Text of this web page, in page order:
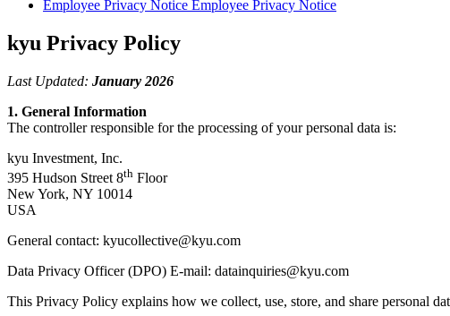
Employee Privacy Notice Employee Privacy Notice
kyu Privacy Policy
Last Updated: January 2026
1. General Information
The controller responsible for the processing of your personal data is:
kyu Investment, Inc.
395 Hudson Street 8th Floor
New York, NY 10014
USA
General contact: kyucollective@​kyu.​com
Data Privacy Officer (DPO) E‑mail: datainquiries@​kyu.​com
This Privacy Policy explains how we collect, use, store, and share personal